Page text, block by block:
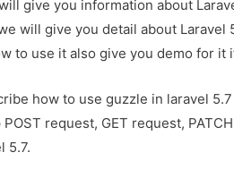
give you information about
will give you detail about
to use it also give you demo for it
how to use guzzle in laravel
request, GET request,
5.7.